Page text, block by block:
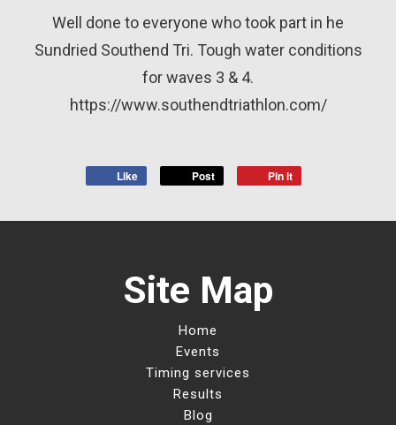
Well done to everyone who took part in he
Sundried Southend Tri. Tough water conditions
for waves 3 & 4.
https://www.southendtriathlon.com/
Like Post Pin it
Site Map
Home
Events
Timing services
Results
Blog